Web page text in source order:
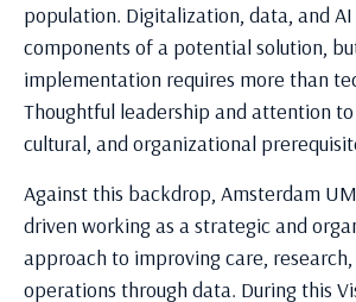
population. Digitalization, data, and
components of a potential solution,
implementation requires more than
Thoughtful leadership and attention
cultural, and organizational
Against this backdrop, Amsterdam
driven working as a strategic and
approach to improving care,
operations through data. During this